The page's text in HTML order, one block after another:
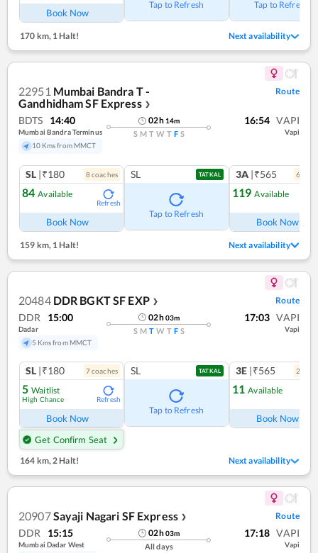
Book Now
Tap to Refresh Tap to Refresh
170 km,1 Halt! Next availability
22951 Mumbai Bandra T -
Gandhidham SF Express ❯
Route
BDTS 14:40
Mumbai Bandra Terminus
10 Kms from MMCT
02h 14m
S M T W T F S
16:54 VAPI
Vapi
SL |₹180 8coaches
84 Available
Refresh
Book Now
SL TATKAL
Tap to Refresh
3A |₹565 6
119 Available
Book Now
159 km, 1 Halt! Next availability
20484 DDR BGKT SF EXP ❯ Route
DDR 15:00
Dadar
5 Kms from MMCT
02h03m
S M T W T F S
17:03 VAPI
Vapi
SL |₹180 7coaches
5 Waitlist
High Chance Refresh
Book Now
Get Confirm Seat
SL TATKAL
Tap to Refresh
3E |₹565 2
11 Available
Book Now
164 km, 2 Halt! Next availability
20907Sayaji Nagari SF Express ❯ Route
DDR 15:15
Mumbai Dadar West
02h03m
All days
17:18 VAPI
Vapi